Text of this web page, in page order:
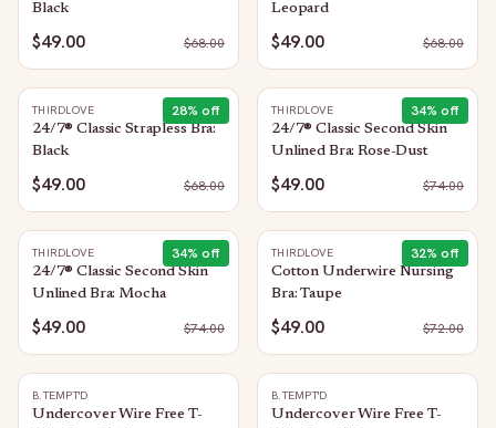
Black
$49.00 $68.00
Leopard
$49.00 $68.00
28% off
THIRDLOVE
24/7® Classic Strapless Bra:
Black
$49.00 $68.00
34% off
THIRDLOVE
24/7® Classic Second Skin
Unlined Bra: Rose-Dust
$49.00 $74.00
34% off
THIRDLOVE
24/7® Classic Second Skin
Unlined Bra: Mocha
$49.00 $74.00
32% off
THIRDLOVE
Cotton Underwire Nursing
Bra: Taupe
$49.00 $72.00
B.TEMPT'D
Undercover Wire Free T-
B.TEMPT'D
Undercover Wire Free T-